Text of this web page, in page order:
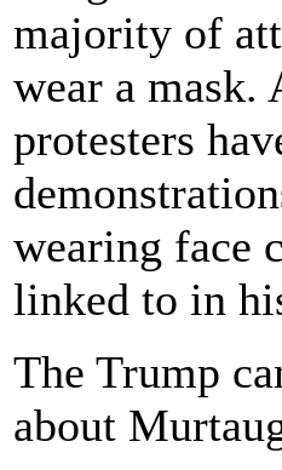
majority of
wear a
protesters
wearing face
linked to in
The Trump
about